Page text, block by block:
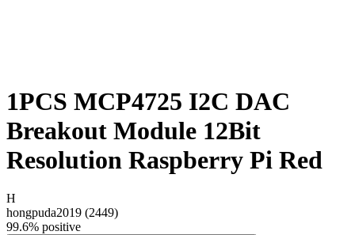
1PCS MCP4725 I2C DAC
Breakout Module 12Bit
Resolution Raspberry Pi Red
H
hongpuda2019 (2449)
99.6% positive